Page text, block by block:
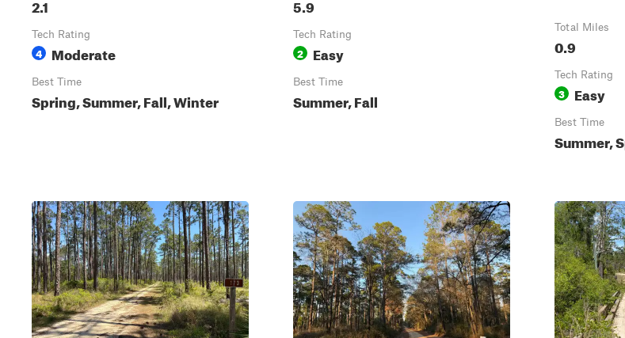
2.1
Tech Rating
4 Moderate
Best Time
Spring, Summer, Fall, Winter
5.9
Tech Rating
2 Easy
Best Time
Summer, Fall
Total Miles
0.9
Tech Rating
3 Easy
Best Time
Summer,